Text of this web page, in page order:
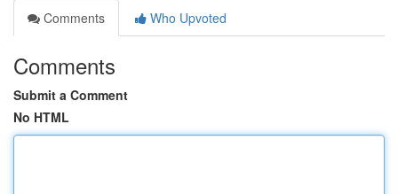
Comments
Who Upvoted
Comments
Submit a Comment
No HTML